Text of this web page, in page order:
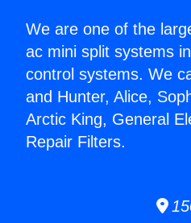
We are one of the
ac mini split systems
control systems. We
and Hunter, Alice,
Arctic King, General
Repair Filters.